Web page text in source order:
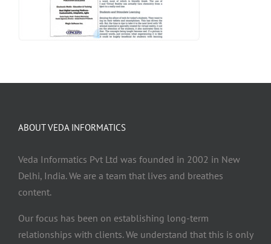
ABOUT VEDA INFORMATICS
Veda Informatics Pvt Ltd was founded in 2002 in New
Delhi, India. We are a team that lives and breathes
content.
Our focus has been on establishing long-term
relationships with clients. We understand that this is only